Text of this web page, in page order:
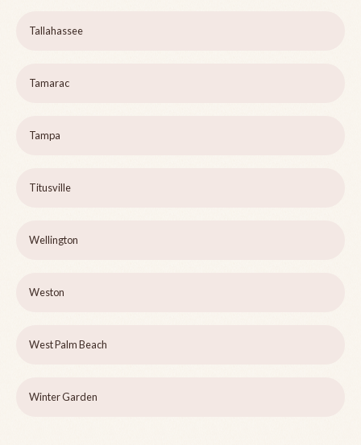
Tallahassee
Tamarac
Tampa
Titusville
Wellington
Weston
West Palm Beach
Winter Garden